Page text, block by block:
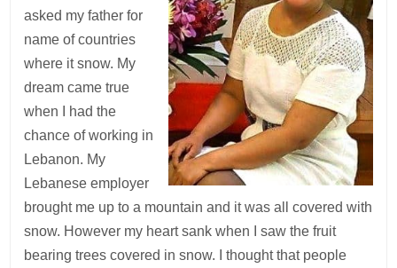
asked my father for
name of countries
where it snow. My
dream came true
when I had the
chance of working in
Lebanon. My
Lebanese employer
brought me up to a mountain and it was all covered with
snow. However my heart sank when I saw the fruit
bearing trees covered in snow. I thought that people